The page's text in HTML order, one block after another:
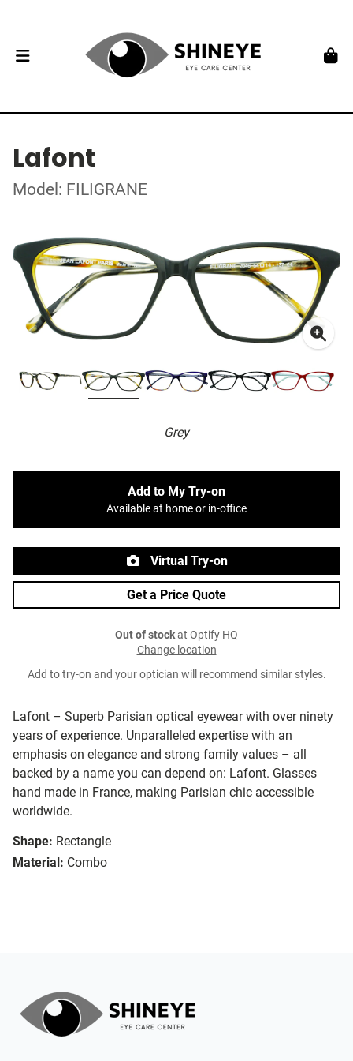
Lafont
Model: FILIGRANE
Grey
Lafont – Superb Parisian optical eyewear with over ninety
years of experience. Unparalleled expertise with an
emphasis on elegance and strong family values – all
backed by a name you can depend on: Lafont. Glasses
hand made in France, making Parisian chic accessible
worldwide.
Shape: Rectangle
Material: Combo
Add to My Try-on
Available at home or in-office
Virtual Try-on
Get a Price Quote
Out of stockat Optify HQ
Change location
Add to try-on and your optician will recommend similar styles.